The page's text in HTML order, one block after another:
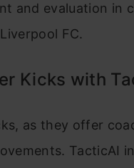
and evaluation in
FC.
Kicks with
as they offer
TacticAI